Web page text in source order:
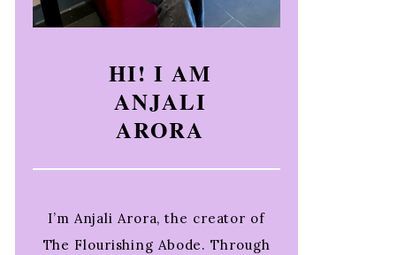
HI! I AM
ANJALI
ARORA
I’m Anjali Arora, the creator of
The Flourishing Abode. Through